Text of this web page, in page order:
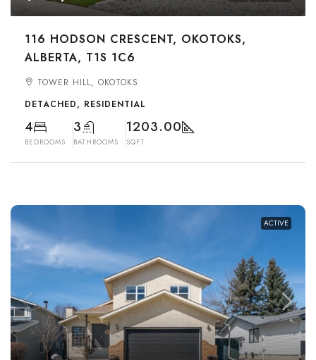
116 HODSON CRESCENT, OKOTOKS,
ALBERTA, T1S 1C6
TOWER HILL, OKOTOKS
DETACHED, RESIDENTIAL
4
BEDROOMS
3
BATHROOMS
1203.00
SQFT
ACTIVE